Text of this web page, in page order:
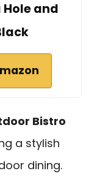
Hole and
Bistro
a stylish
dining.